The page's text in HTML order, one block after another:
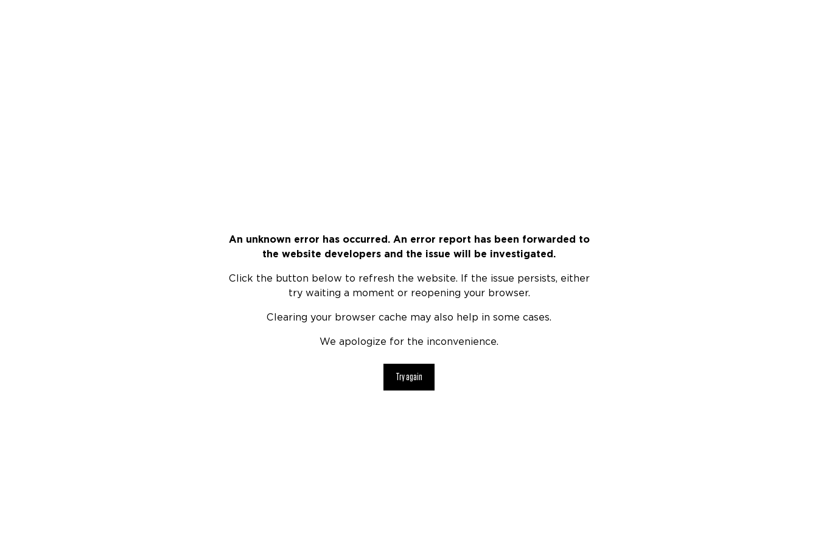
An unknown error has occurred. An error report has been forwarded to
the website developers and the issue will be investigated.
Click the button below to refresh the website. If the issue persists, either
try waiting a moment or reopening your browser.
Clearing your browser cache may also help in some cases.
We apologize for the inconvenience.
Try again